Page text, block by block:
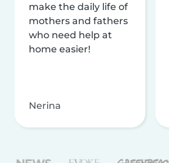
make the daily life of
mothers and fathers
who need help at
home easier!
Nerina